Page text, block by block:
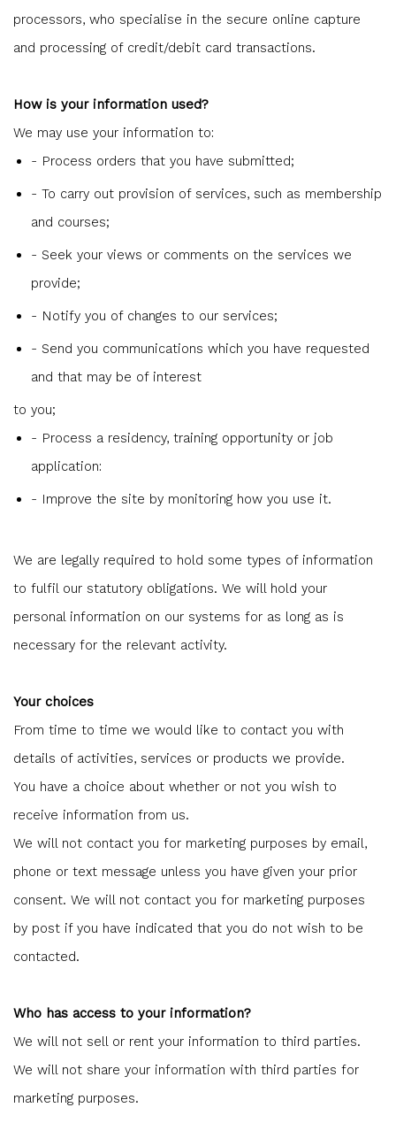
processors, who specialise in the secure online capture
and processing of credit/debit card transactions.
How is your information used?
We may use your information to:
- Process orders that you have submitted;
- To carry out provision of services, such as membership
and courses;
- Seek your views or comments on the services we
provide;
- Notify you of changes to our services;
- Send you communications which you have requested
and that may be of interest
to you;
- Process a residency, training opportunity or job
application:
- Improve the site by monitoring how you use it.
We are legally required to hold some types of information
to fulfil our statutory obligations. We will hold your
personal information on our systems for as long as is
necessary for the relevant activity.
Your choices
From time to time we would like to contact you with
details of activities, services or products we provide.
You have a choice about whether or not you wish to
receive information from us.
We will not contact you for marketing purposes by email,
phone or text message unless you have given your prior
consent. We will not contact you for marketing purposes
by post if you have indicated that you do not wish to be
contacted.
Who has access to your information?
We will not sell or rent your information to third parties.
We will not share your information with third parties for
marketing purposes.